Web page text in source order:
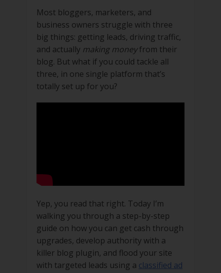
Most bloggers, marketers, and
business owners struggle with three
big things: getting leads, driving traffic,
and actually making moneyfrom their
blog. But what if you could tackle all
three, in one single platform that’s
totally set up for you?
Yep, you read that right. Today I’m
walking you through a step-by-step
guide on how you can get cash through
upgrades, develop authority with a
killer blog plugin, and flood your site
with targeted leads using a classified ad